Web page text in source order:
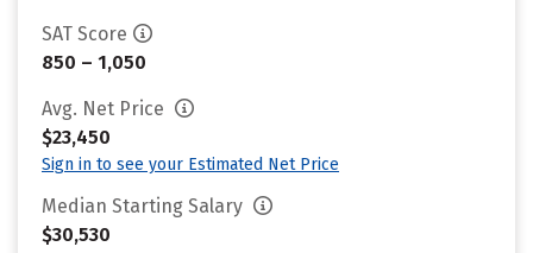
SAT Score
850 – 1,050
Avg. Net Price
$23,450
Sign in to see your Estimated Net Price
Median Starting Salary
$30,530